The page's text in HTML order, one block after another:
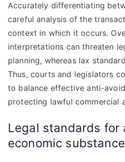
Accurately differentiating
careful analysis of the
context in which it occurs.
interpretations can threaten
planning, whereas lax
Thus, courts and legislators
to balance effective anti-
protecting lawful commercial
Legal standards for
economic substance